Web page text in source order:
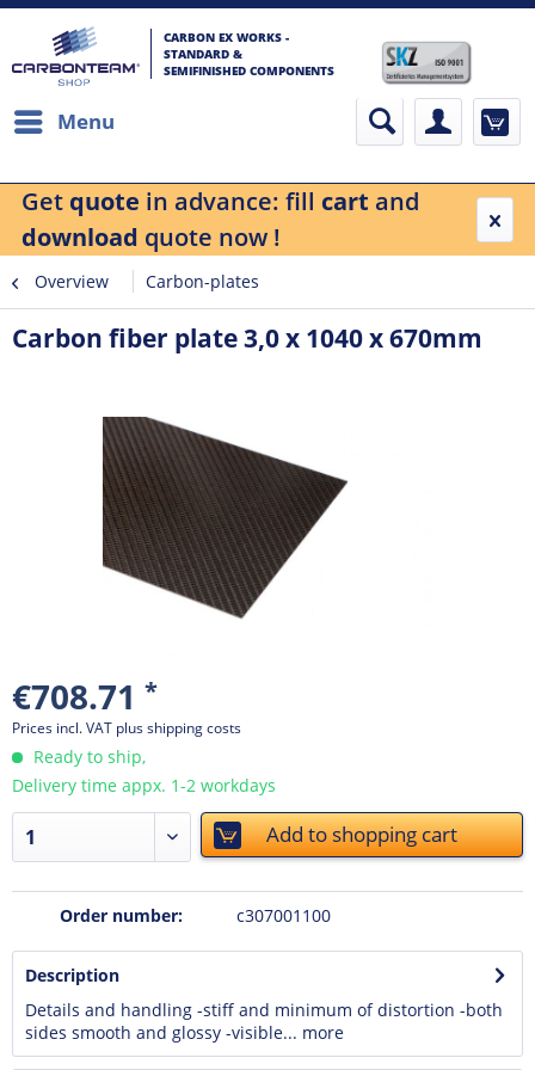
CARBON EX WORKS -
STANDARD &
SEMIFINISHED COMPONENTS
Menu
Get quote in advance: fill cart and
download quote now !
Overview Carbon-plates
Carbon fiber plate 3,0 x 1040 x 670mm
€708.71 *
Prices incl. VAT plus shipping costs
Ready to ship,
Delivery time appx. 1-2 workdays
Add toshopping cart
Order number: c307001100
Description
Details and handling -stiff and minimum of distortion -both
sides smooth and glossy -visible... more